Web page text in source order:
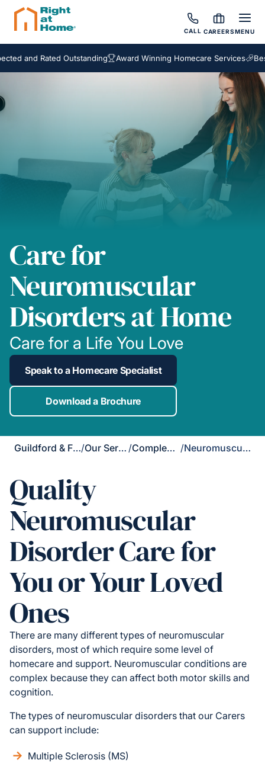
CALL CAREERSMENU
Rated Outstanding Award Winning Homecare Services Bespoke
Care for
Neuromuscular
Disorders at Home
Care for a Life You Love
Speak to a Homecare Specialist
Download a Brochure
Guildford & Farnham/ Our Services / Complex Care / Neuromuscular Disorders
Quality
Neuromuscular
Disorder Care for
You or Your Loved
Ones
There are many different types of neuromuscular
disorders, most of which require some level of
homecare and support. Neuromuscular conditions are
complex because they can affect both motor skills and
cognition.
The types of neuromuscular disorders that our Carers
can support include:
Multiple Sclerosis (MS)